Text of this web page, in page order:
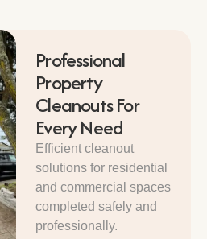
Efficient cleanout
solutions for residential
and commercial spaces
completed safely and
professionally.
Professional
Property
Cleanouts For
Every Need